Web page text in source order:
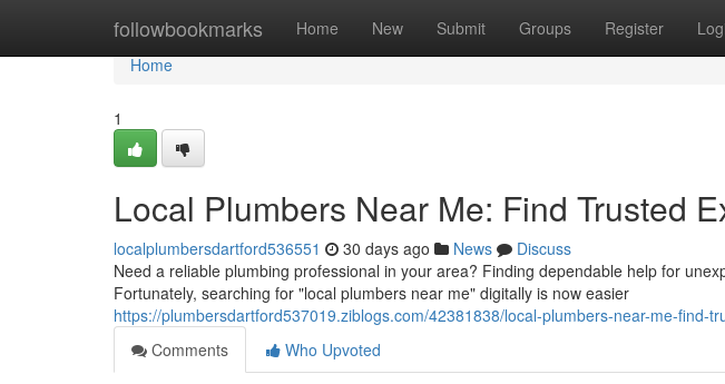
followbookmarks Home New Submit Groups Register
Home
Home
1
Local Plumbers Near Me: Find Trusted
localplumbersdartford536551 30 days ago News
Discuss
Need a reliable plumbing professional in your area? Finding dependable help for
Fortunately, searching for "local plumbers near me" digitally is now easier
https://plumbersdartford537019.ziblogs.com/42381838/local-plumbers-near-me-find-
Comments
Who Upvoted